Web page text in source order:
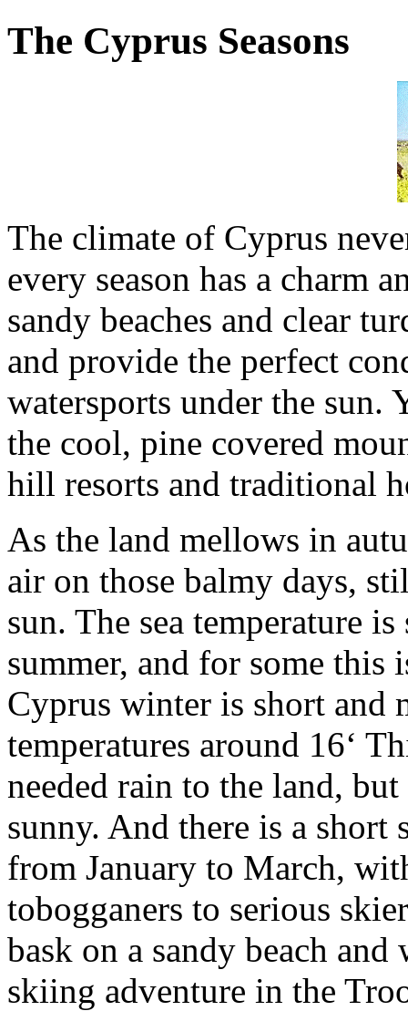
The Cyprus Seasons
The climate of Cyprus
every season has a charm
sandy beaches and clear
and provide the perfect
watersports under the sun.
the cool, pine covered
hill resorts and traditional
As the land mellows in
air on those balmy days,
sun. The sea temperature
summer, and for some this
Cyprus winter is short and
temperatures around 16‘
needed rain to the land,
sunny. And there is a short
from January to March,
tobogganers to serious
bask on a sandy beach
skiing adventure in the